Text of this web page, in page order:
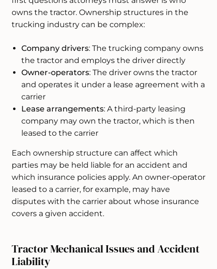
owns the tractor. Ownership structures in the
trucking industry can be complex:
Company drivers: The trucking company owns
the tractor and employs the driver directly
Owner-operators: The driver owns the tractor
and operates it under a lease agreement with a
carrier
Lease arrangements: A third-party leasing
company may own the tractor, which is then
leased to the carrier
Each ownership structure can affect which
parties may be held liable for an accident and
which insurance policies apply. An owner-operator
leased to a carrier, for example, may have
disputes with the carrier about whose insurance
covers a given accident.
Tractor Mechanical Issues and Accident
Liability